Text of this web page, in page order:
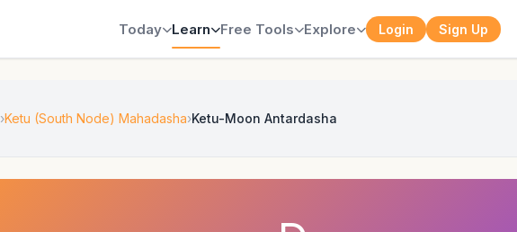
Today Learn Free Tools Explore Login Sign Up
Ketu (South Node) Mahadasha Ketu-Moon Antardasha